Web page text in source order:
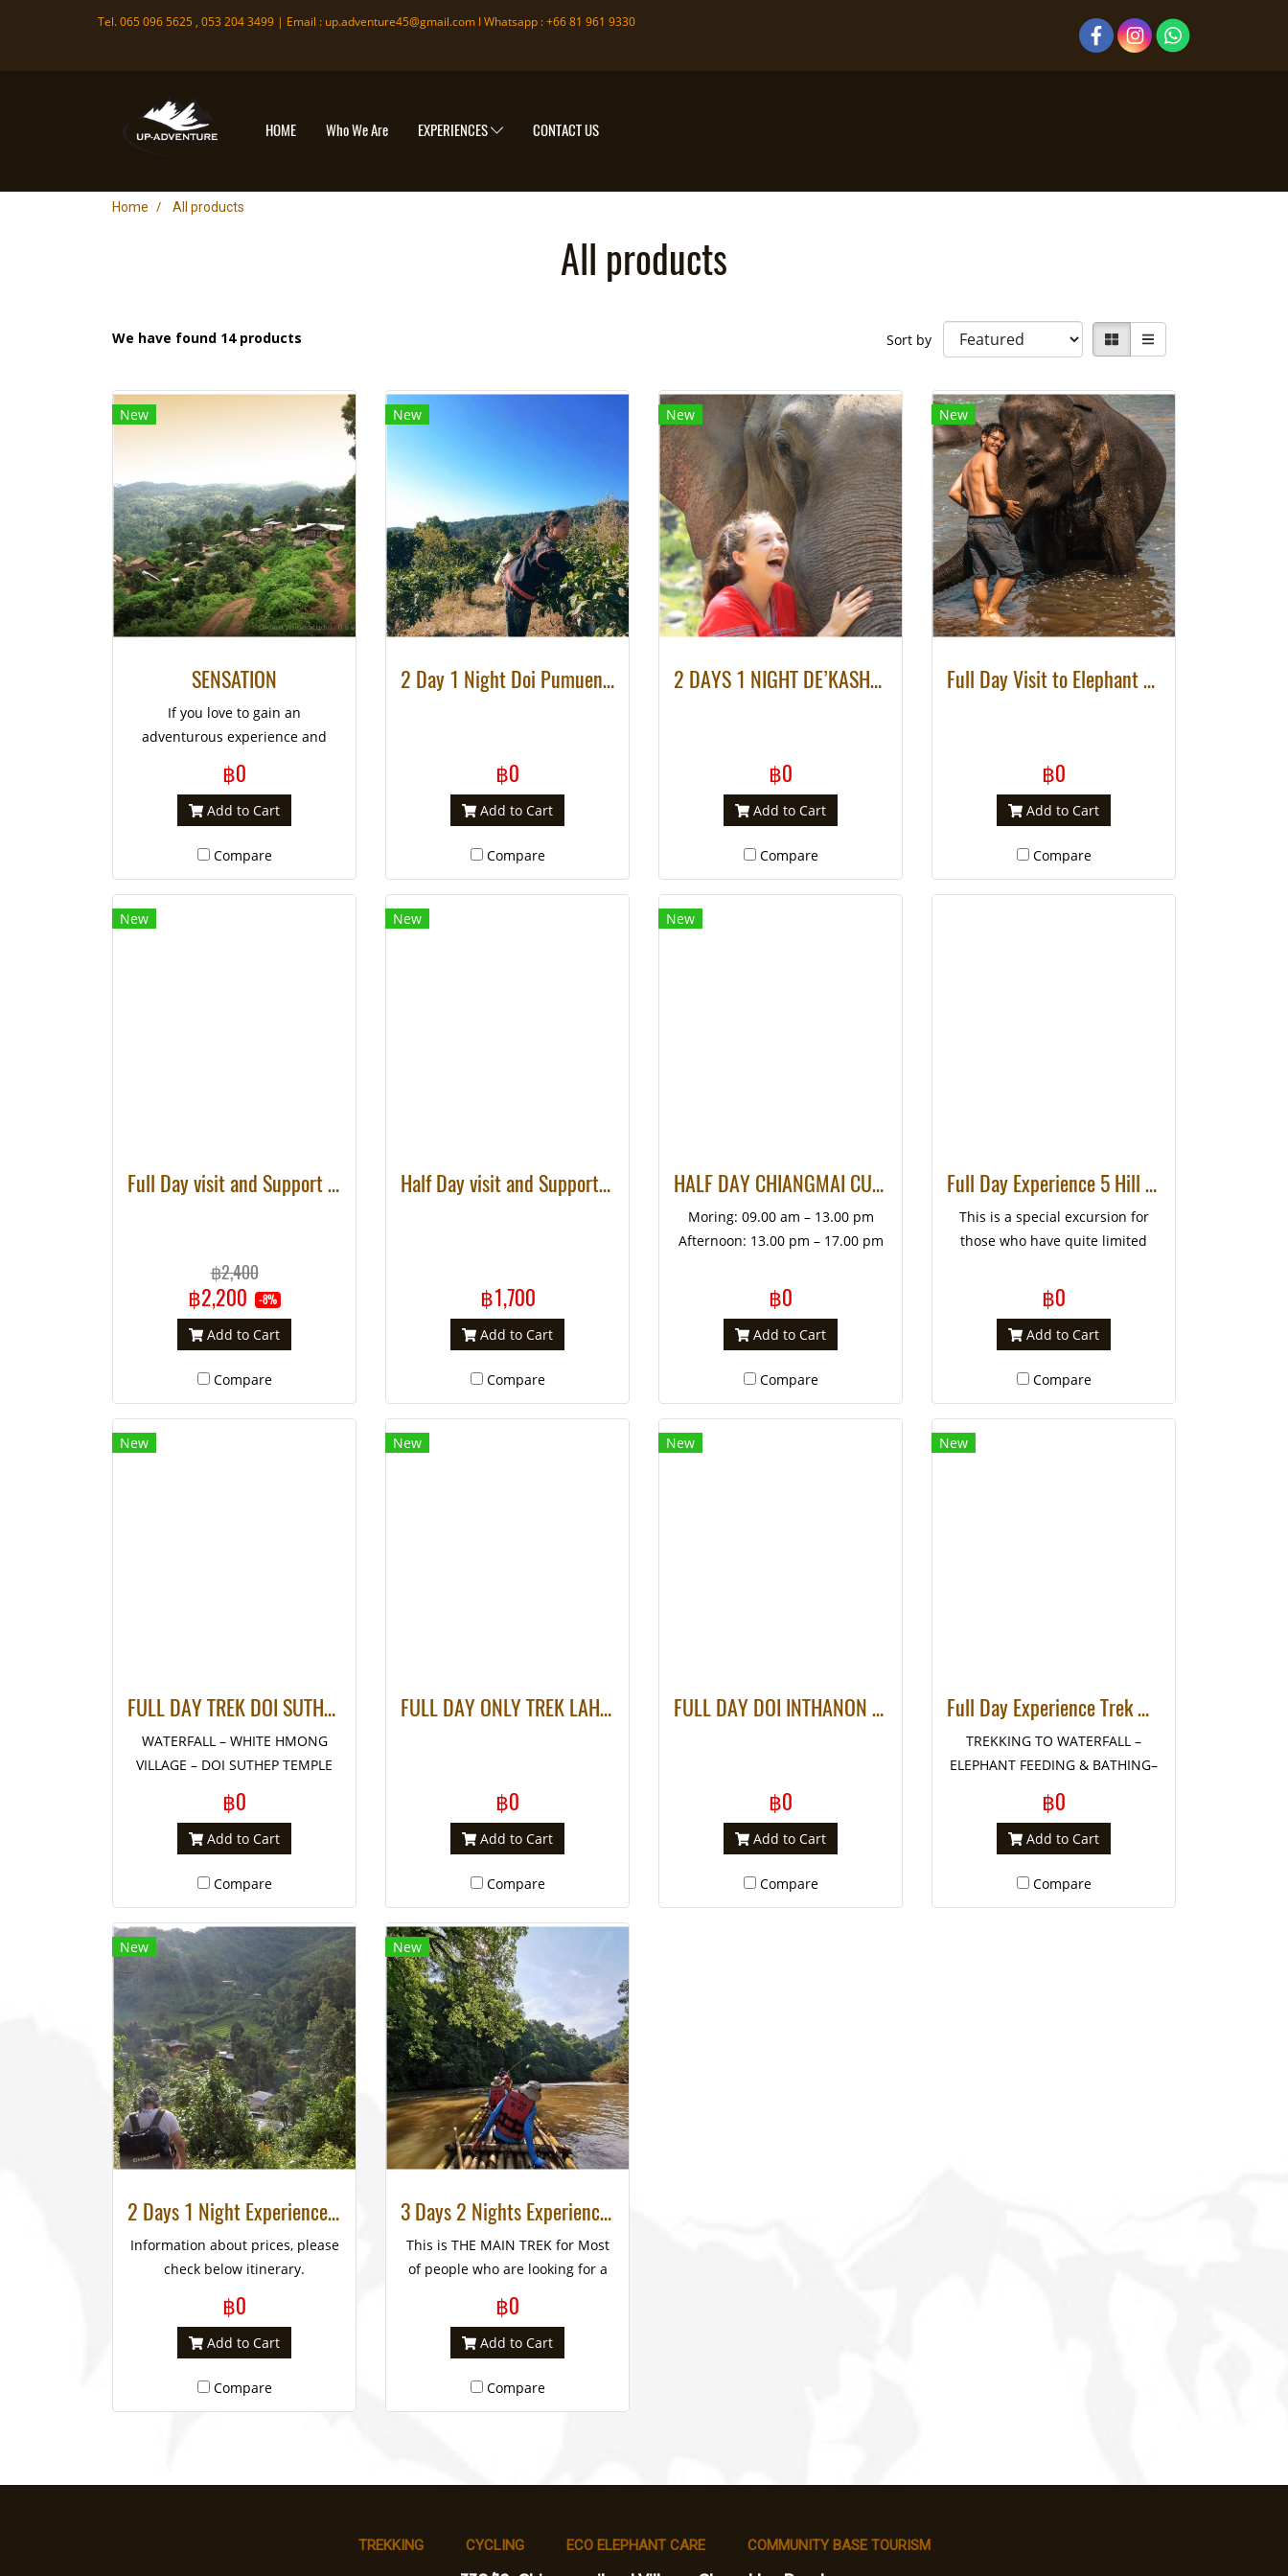
Tel. 065 096 5625 , 053 204 3499 | Email : up.adventure45@gmail.com I Whatsapp : +66 81 961 9330
HOME Who We Are EXPERIENCES CONTACT US
Home All products
All products
We have found 14 products Sort by
New
SENSATION
If you love to gain an
adventurous experience and
need to get away from your
normal routine a little while, we
are so proud to fulfill your old
dream by creating such a great
exciting itinerary for your
holiday.
฿0
Add to Cart
Compare
New
2 Day 1 Night Doi Pumuen Homestay Community Base Tourism at Lahu Village
฿0
Add to Cart
Compare
New
2 DAYS 1 NIGHT DE’KASHOR ELEPHANTS SANCTUARY PROJECT
฿0
Add to Cart
Compare
New
Full Day Visit to Elephant Natural Habitat
฿0
Add to Cart
Compare
New
Full Day visit and Support at Eco Elephant Care
฿2,400
฿2,200 -8%
Add to Cart
Compare
New
Half Day visit and Support at Eco Elephant Care
฿1,700
Add to Cart
Compare
New
HALF DAY CHIANGMAI CULTURE CYCLING
Moring: 09.00 am – 13.00 pm
Afternoon: 13.00 pm – 17.00 pm
฿0
Add to Cart
Compare
Full Day Experience 5 Hill Tribes Trek (Palong)
This is a special excursion for
those who have quite limited
like to visit different hill tribe
villages in one day.
฿0
Add to Cart
Compare
New
FULL DAY TREK DOI SUTHEP & WHITE HMONG HILL TRIBE VILLAGE
WATERFALL – WHITE HMONG
VILLAGE – DOI SUTHEP TEMPLE
฿0
Add to Cart
Compare
New
FULL DAY ONLY TREK LAHU VILLAGE – WATER FALL (Only Walk)
฿0
Add to Cart
Compare
New
FULL DAY DOI INTHANON + MINI TREK TO KAREN VILLAGE
฿0
Add to Cart
Compare
New
Full Day Experience Trek Mae Tang Area
TREKKING TO WATERFALL –
ELEPHANT FEEDING & BATHING–
WHITE WATER RAFT (-/L/-)
฿0
Add to Cart
Compare
New
2 Days 1 Night Experience Trek National Park, Huay Nam Dung
Information about prices, please
check below itinerary.
฿0
Add to Cart
Compare
New
3 Days 2 Nights Experience Trek National Park, Huay Nam Dung
This is THE MAIN TREK for Most
of people who are looking for a
remembrance to enhance life’s
experience. The HIGHLY
RECOMMENDED reason is the
excellent program which is
consisted of bamboo rafting,
Elephant feeding and bathing
฿0
Add to Cart
Compare
TREKKING CYCLING ECO ELEPHANT CARE COMMUNITY BASE TOURISM